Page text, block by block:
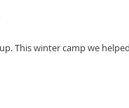
This winter camp we